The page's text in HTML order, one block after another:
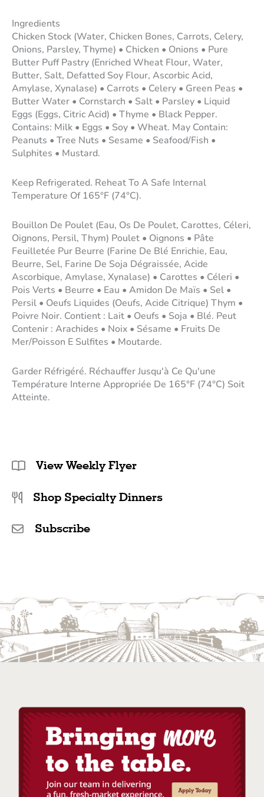
Ingredients
Chicken Stock (Water, Chicken Bones, Carrots, Celery,
Onions, Parsley, Thyme) • Chicken • Onions • Pure
Butter Puff Pastry (Enriched Wheat Flour, Water,
Butter, Salt, Defatted Soy Flour, Ascorbic Acid,
Amylase, Xynalase) • Carrots • Celery • Green Peas •
Butter Water • Cornstarch • Salt • Parsley • Liquid
Eggs (Eggs, Citric Acid) • Thyme • Black Pepper.
Contains: Milk • Eggs • Soy • Wheat. May Contain:
Peanuts • Tree Nuts • Sesame • Seafood/Fish •
Sulphites • Mustard.
Keep Refrigerated. Reheat To A Safe Internal
Temperature Of 165°F (74°C).
Bouillon De Poulet (Eau, Os De Poulet, Carottes, Céleri,
Oignons, Persil, Thym) Poulet • Oignons • Pâte
Feuilletée Pur Beurre (Farine De Blé Enrichie, Eau,
Beurre, Sel, Farine De Soja Dégraissée, Acide
Ascorbique, Amylase, Xynalase) • Carottes • Céleri •
Pois Verts • Beurre • Eau • Amidon De Maïs • Sel •
Persil • Oeufs Liquides (Oeufs, Acide Citrique) Thym •
Poivre Noir. Contient : Lait • Oeufs • Soja • Blé. Peut
Contenir : Arachides • Noix • Sésame • Fruits De
Mer/Poisson E Sulfites • Moutarde.
Garder Réfrigéré. Réchauffer Jusqu'à Ce Qu'une
Température Interne Appropriée De 165°F (74°C) Soit
Atteinte.
View Weekly Flyer
Shop Specialty Dinners
Subscribe